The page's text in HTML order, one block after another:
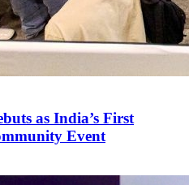
as India’s First
Event